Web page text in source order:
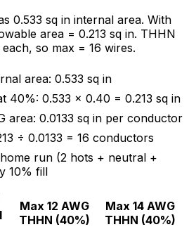
0.533 sq in internal area. With
area = 0.213 sq in. THHN
so max = 16 wires.
area: 0.533 sq in
40%: 0.533 × 0.40 = 0.213 sq in
area: 0.0133 sq in per conductor
÷ 0.0133 = 16 conductors
run (2 hots + neutral +
10% fill
Max 12 AWG
THHN (40%)
Max 14 AWG
THHN (40%)